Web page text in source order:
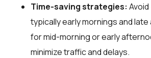
Time-saving strategies:
typically early mornings and
for mid-morning or early
minimize traffic and delays.